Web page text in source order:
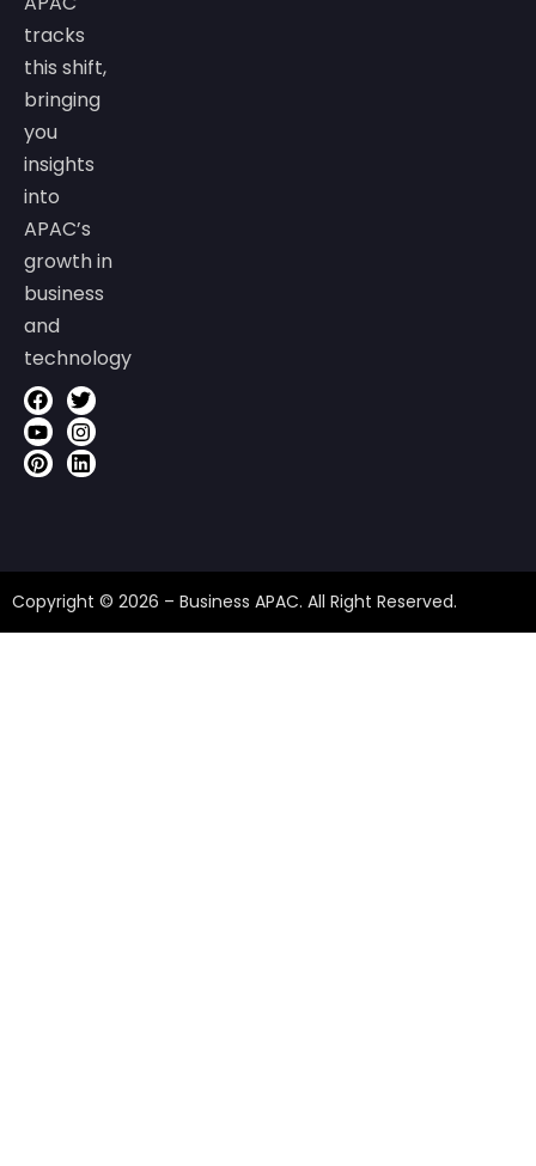
tracks
this shift,
bringing
you
insights
into
APAC’s
growth in
business
and
technology
Copyright © 2026 – Business APAC. All Right Reserved.